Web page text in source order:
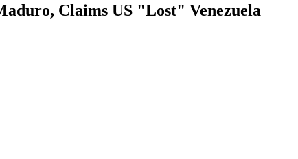
Claims US "Lost" Venezuela